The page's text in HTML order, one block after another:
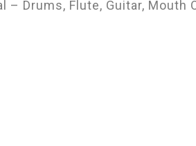
– Drums, Flute, Guitar, Mouth